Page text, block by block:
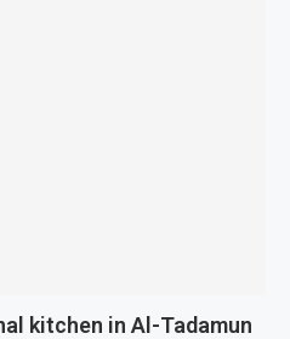
kitchen in Al-Tadamun